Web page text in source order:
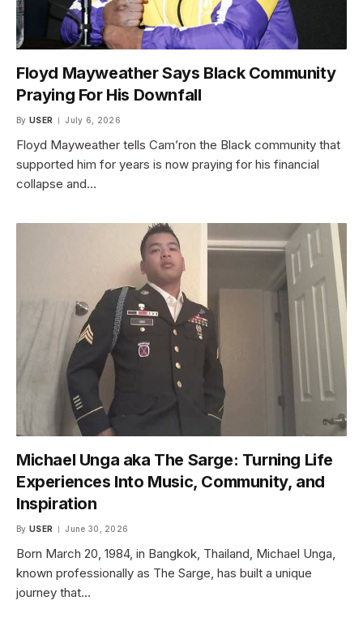
Floyd Mayweather Says Black Community
Praying For His Downfall
By USER July 6, 2026
Floyd Mayweather tells Cam’ron the Black community that
supported him for years is now praying for his financial
collapse and…
Michael Unga aka The Sarge: Turning Life
Experiences Into Music, Community, and
Inspiration
By USER June 30, 2026
Born March 20, 1984, in Bangkok, Thailand, Michael Unga,
known professionally as The Sarge, has built a unique
journey that…